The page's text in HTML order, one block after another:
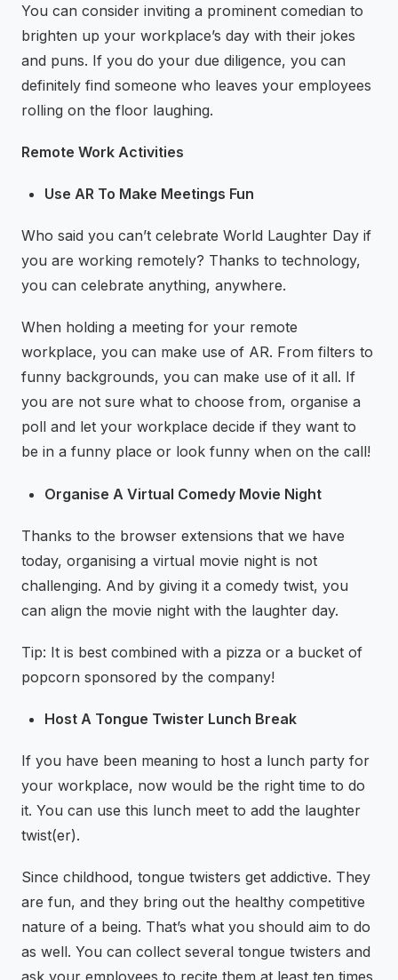
You can consider inviting a prominent comedian to
brighten up your workplace’s day with their jokes
and puns. If you do your due diligence, you can
definitely find someone who leaves your employees
rolling on the floor laughing.
Remote Work Activities
Use AR To Make Meetings Fun
Who said you can’t celebrate World Laughter Day if
you are working remotely? Thanks to technology,
you can celebrate anything, anywhere.
When holding a meeting for your remote
workplace, you can make use of AR. From filters to
funny backgrounds, you can make use of it all. If
you are not sure what to choose from, organise a
poll and let your workplace decide if they want to
be in a funny place or look funny when on the call!
Organise A Virtual Comedy Movie Night
Thanks to the browser extensions that we have
today, organising a virtual movie night is not
challenging. And by giving it a comedy twist, you
can align the movie night with the laughter day.
Tip: It is best combined with a pizza or a bucket of
popcorn sponsored by the company!
Host A Tongue Twister Lunch Break
If you have been meaning to host a lunch party for
your workplace, now would be the right time to do
it. You can use this lunch meet to add the laughter
twist(er).
Since childhood, tongue twisters get addictive. They
are fun, and they bring out the healthy competitive
nature of a being. That’s what you should aim to do
as well. You can collect several tongue twisters and